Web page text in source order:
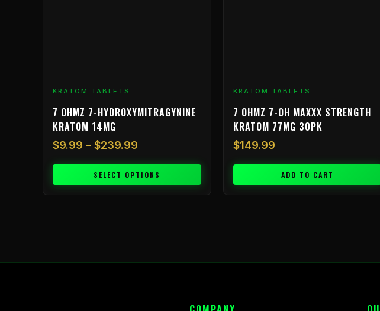
KRATOM TABLETS
7 OHMZ 7-HYDROXYMITRAGYNINE
KRATOM 14MG
$9.99 – $239.99
SELECT OPTIONS
KRATOM TABLETS
7 OHMZ 7-OH MAXXX STRENGTH
KRATOM 77MG 30PK
$149.99
ADD TO CART